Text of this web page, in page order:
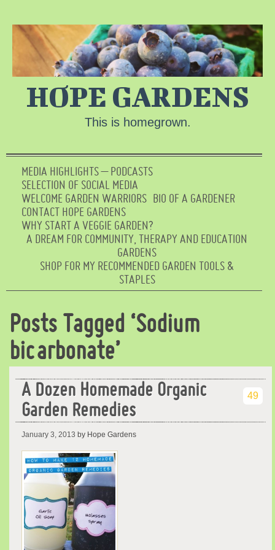
HOPE GARDENS
This is homegrown.
MEDIA HIGHLIGHTS – PODCASTS
SELECTION OF SOCIAL MEDIA
WELCOME GARDEN WARRIORS BIO OF A GARDENER
CONTACT HOPE GARDENS
WHY START A VEGGIE GARDEN?
A DREAM FOR COMMUNITY, THERAPY AND EDUCATION
GARDENS
SHOP FOR MY RECOMMENDED GARDEN TOOLS &
STAPLES
Posts Tagged ‘Sodium
bicarbonate’
A Dozen Homemade Organic
Garden Remedies
49
January 3, 2013 by Hope Gardens